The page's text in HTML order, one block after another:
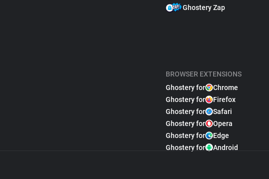
Ghostery Zap
BROWSER EXTENSIONS
Ghostery for
Chrome
Ghostery for
Firefox
Ghostery for
Safari
Ghostery for
Opera
Ghostery for
Edge
Ghostery for
Android